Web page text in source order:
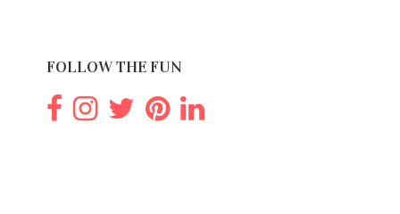
FOLLOW THE FUN